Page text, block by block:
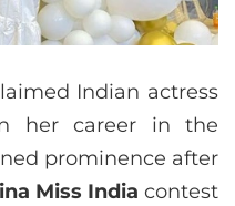
Indian actress
her career in the
prominence after
Miss India contest